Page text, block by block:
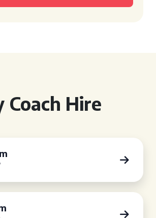
Coach Hire